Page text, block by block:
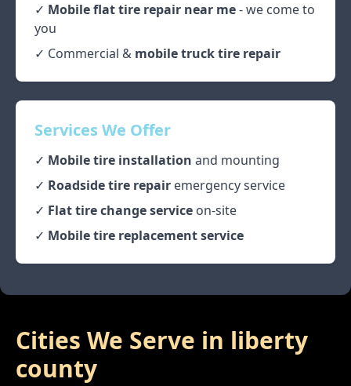
✓ Mobile flat tire repair near me- we come to
you
✓ Commercial & mobile truck tire repair
Services We Offer
✓ Mobile tire installation and mounting
✓ Roadside tire repair emergency service
✓ Flat tire change service on-site
✓ Mobile tire replacement service
Cities We Serve in liberty
county